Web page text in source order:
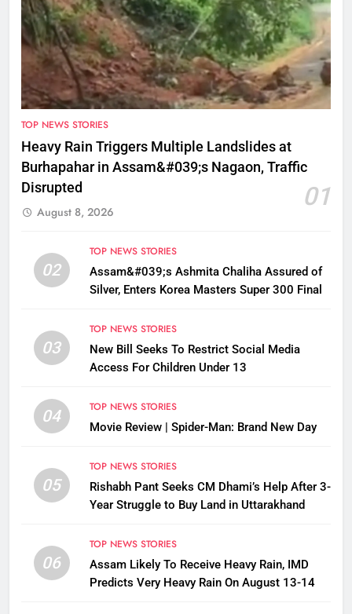
TOP NEWS STORIES
Heavy Rain Triggers Multiple Landslides at
Burhapahar in Assam&#039;s Nagaon, Traffic
Disrupted
01
August 8, 2026
02
TOP NEWS STORIES
Assam&#039;s Ashmita Chaliha Assured of
Silver, Enters Korea Masters Super 300 Final
03
TOP NEWS STORIES
New Bill Seeks To Restrict Social Media
Access For Children Under 13
04
TOP NEWS STORIES
Movie Review | Spider-Man: Brand New Day
05
TOP NEWS STORIES
Rishabh Pant Seeks CM Dhami’s Help After 3-
Year Struggle to Buy Land in Uttarakhand
06
TOP NEWS STORIES
Assam Likely To Receive Heavy Rain, IMD
Predicts Very Heavy Rain On August 13-14